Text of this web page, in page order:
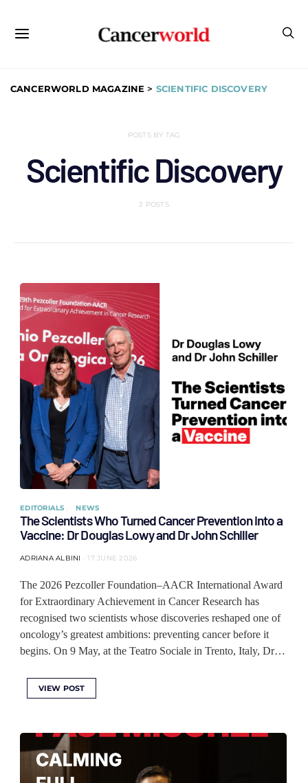
CANCERWORLD MAGAZINE > SCIENTIFIC DISCOVERY
POSTS BY TAG
Scientific Discovery
2 POSTS
EDITORIALS NEWS
The Scientists Who Turned Cancer Prevention into a
Vaccine: Dr Douglas Lowy and Dr John Schiller
ADRIANA ALBINI 17 JUNE 2026
The 2026 Pezcoller Foundation–AACR International Award
for Extraordinary Achievement in Cancer Research has
recognised two scientists whose discoveries reshaped one of
oncology’s greatest ambitions: preventing cancer before it
begins. On 9 May, at the Teatro Sociale in Trento, Italy, Dr…
VIEW POST